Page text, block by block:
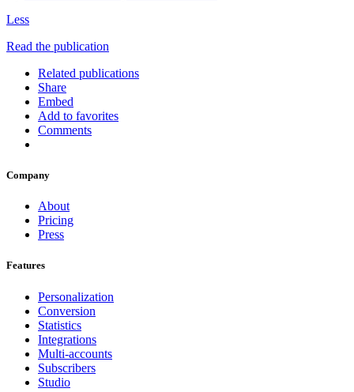
Less
Read the publication
Related publications
Share
Embed
Add to favorites
Comments
Company
About
Pricing
Press
Features
Personalization
Conversion
Statistics
Integrations
Multi-accounts
Subscribers
Studio